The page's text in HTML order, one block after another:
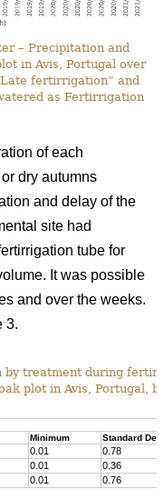
– Precipitation and
in Avis, Portugal over
fertirrigation” and
as Fertirrigation
of each
dry autumns
and delay of the
site had
tube for
It was possible
and over the weeks.
3.
by treatment during
plot in Avis, Portugal,
Minimum Standard
0.01
0.78
0.01
0.36
0.01 0.76